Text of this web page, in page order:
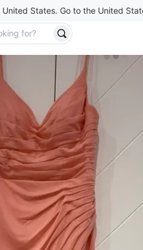
States. Go to the United